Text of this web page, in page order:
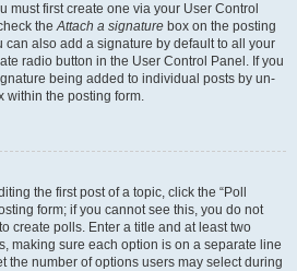
must first create one via your User Control
theAttach a signature box on the posting
can also add a signature by default to all your
radio button in the User Control Panel. If you
being added to individual posts by un-
within the posting form.
the first post of a topic, click the “Poll
form; if you cannot see this, you do not
create polls. Enter a title and at least two
making sure each option is on a separate line
the number of options users may select during